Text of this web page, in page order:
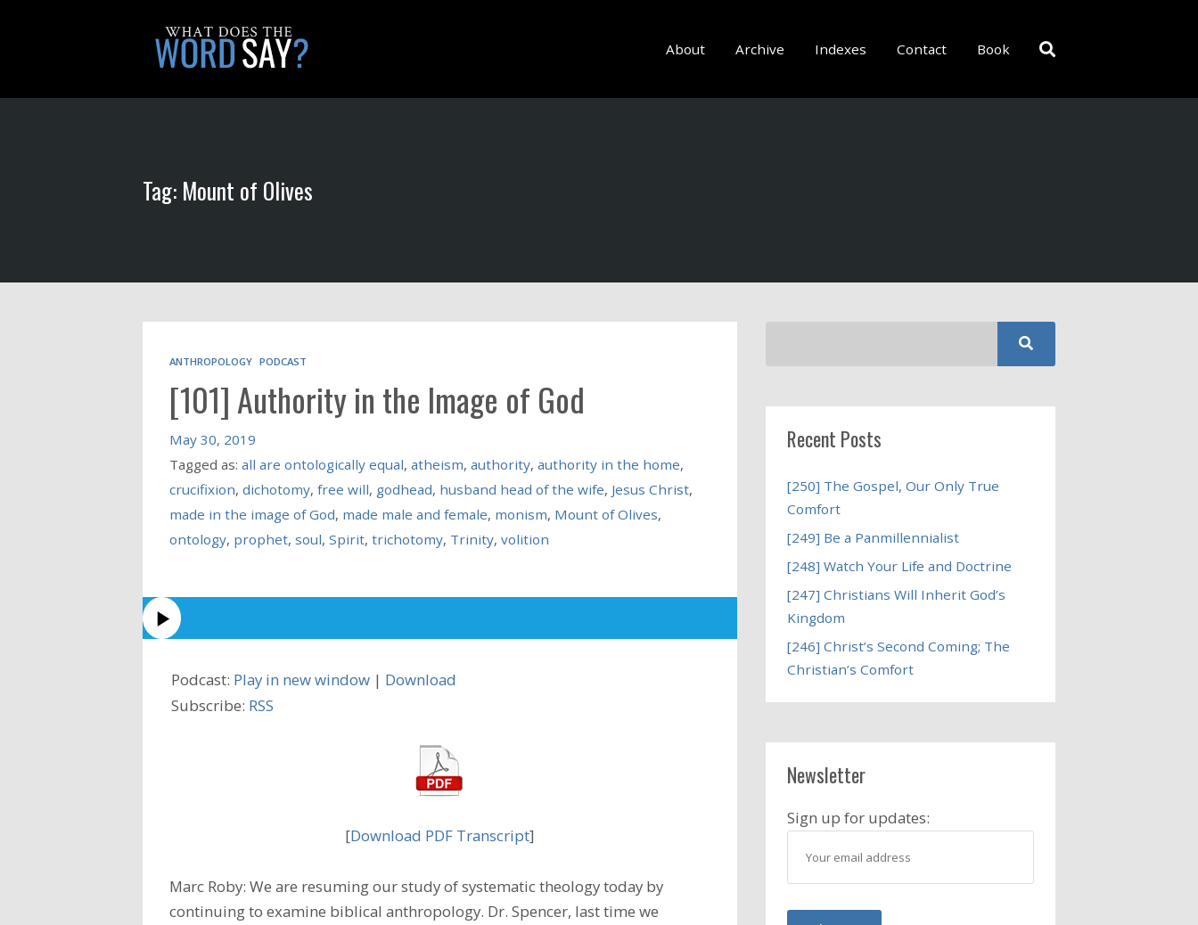
About Archive Indexes Contact Book
Tag: Mount of Olives
ANTHROPOLOGY PODCAST
[101] Authority in the Image of God
May 30, 2019
Tagged as: all are ontologically equal, atheism, authority, authority in the home,
crucifixion, dichotomy, free will, godhead, husband head of the wife, Jesus Christ,
made in the image of God, made male and female, monism, Mount of Olives,
ontology, prophet, soul, Spirit, trichotomy, Trinity, volition
Podcast: Play in new window | Download
Subscribe: RSS
[Download PDF Transcript]
Marc Roby: We are resuming our study of systematic theology today by
continuing to examine biblical anthropology. Dr. Spencer, last time we
Recent Posts
[250] The Gospel, Our Only True
Comfort
[249] Be a Panmillennialist
[248] Watch Your Life and Doctrine
[247] Christians Will Inherit God’s
Kingdom
[246] Christ’s Second Coming; The
Christian’s Comfort
Newsletter
Sign up for updates: